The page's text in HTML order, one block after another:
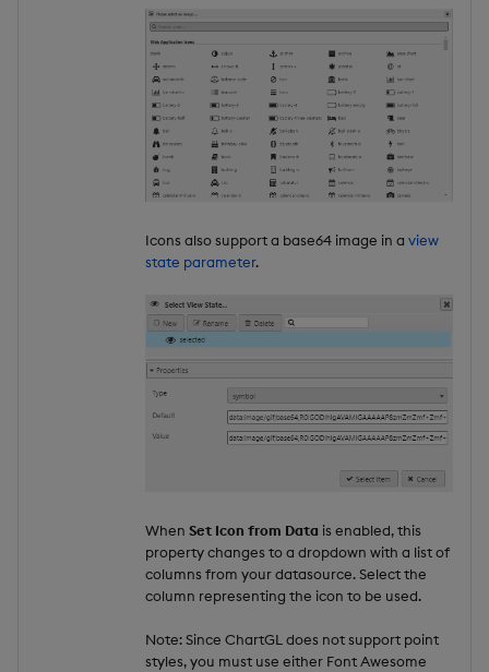
Icons also support a base64 image in a view
state parameter.
When Set Icon from Data is enabled, this
property changes to a dropdown with a list of
columns from your datasource. Select the
column representing the icon to be used.
Note: Since ChartGL does not support point
styles, you must use either Font Awesome